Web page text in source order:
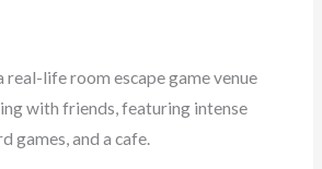
real-life room escape game venue
with friends, featuring intense
games, and a cafe.